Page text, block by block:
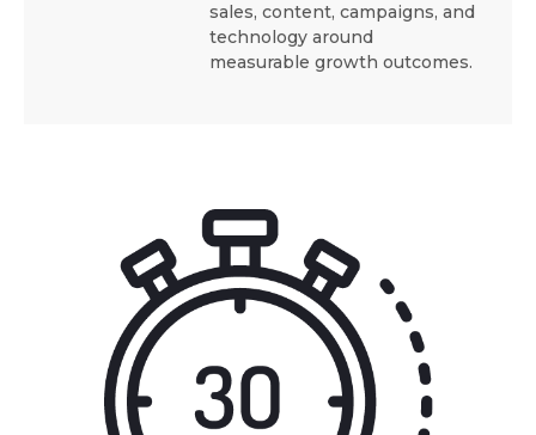
sales, content, campaigns, and
technology around
measurable growth outcomes.